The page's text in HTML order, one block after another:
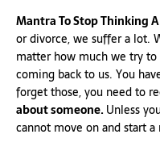
Mantra To Stop Thinking
or divorce, we suffer a lot.
matter how much we try
coming back to us. You
forget those, you need to
about someone.Unless
cannot move on and start